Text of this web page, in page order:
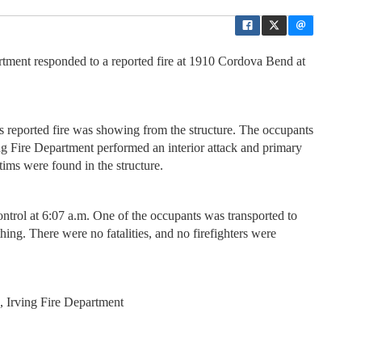
responded to a reported fire at 1910 Cordova Bend at
reported fire was showing from the structure. The occupants
Fire Department performed an interior attack and primary
were found in the structure.
at 6:07 a.m. One of the occupants was transported to
There were no fatalities, and no firefighters were
Irving Fire Department